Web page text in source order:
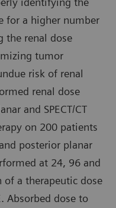
for a higher number
the renal dose
tumor
risk of renal
renal dose
and SPECT/CT
on 200 patients
posterior planar
at 24, 96 and
a therapeutic dose
Absorbed dose to